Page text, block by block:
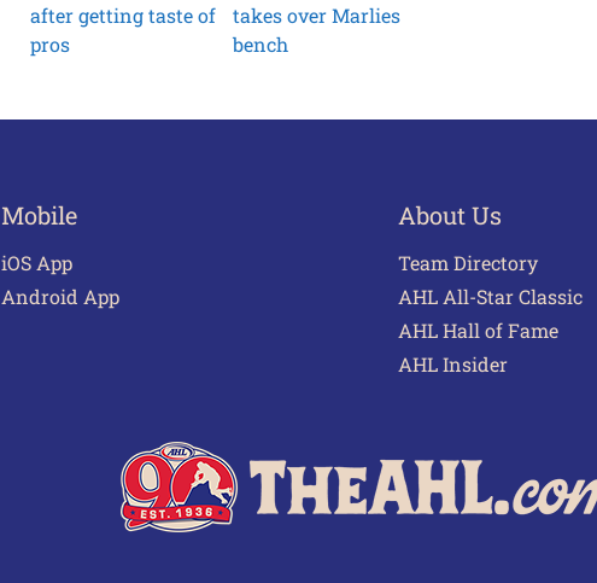
after getting taste of
pros
takes over Marlies
bench
Mobile
iOS App
Android App
About Us
Team Directory
AHL All-Star Classic
AHL Hall of Fame
AHL Insider